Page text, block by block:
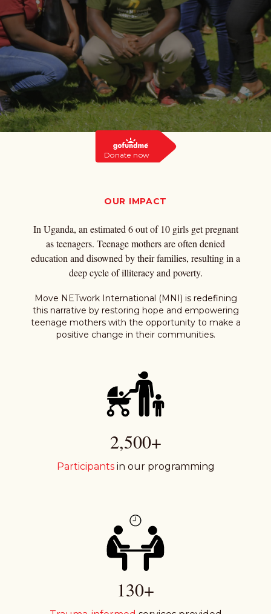
Donate now
OUR IMPACT
In Uganda, an estimated 6 out of 10 girls get pregnant
as teenagers. Teenage mothers are often denied
education and disowned by their families, resulting in a
deep cycle of illiteracy and poverty.
Move NETwork International (MNI) is redefining
this narrative by restoring hope and empowering
teenage mothers with the opportunity to make a
positive change in their communities.
2,500+
Participantsin our programming
130+